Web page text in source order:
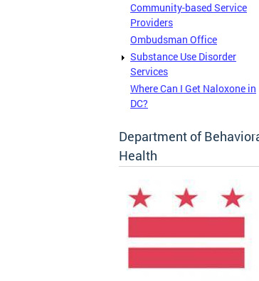
Community-based Service
Providers
Ombudsman Office
Substance Use Disorder
Services
Where Can I Get Naloxone in
DC?
Department of
Health